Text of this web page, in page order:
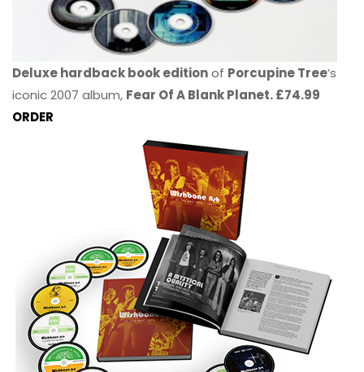
Deluxe hardback book editionof Porcupine Tree’s
iconic 2007 album, Fear Of A Blank Planet. £74.99
ORDER